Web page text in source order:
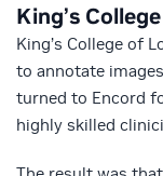
King’s
King’s College of
to annotate
turned to Encord
highly skilled